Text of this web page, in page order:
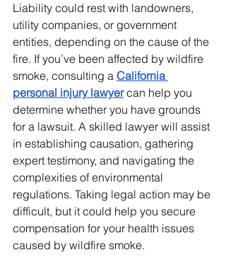
Liability could rest with landowners,
utility companies, or government
entities, depending on the cause of the
fire. If you’ve been affected by wildfire
smoke, consulting a California
personal injury lawyer can help you
determine whether you have grounds
for a lawsuit. A skilled lawyer will assist
in establishing causation, gathering
expert testimony, and navigating the
complexities of environmental
regulations. Taking legal action may be
difficult, but it could help you secure
compensation for your health issues
caused by wildfire smoke.